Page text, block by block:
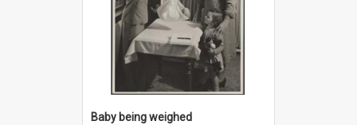
Baby being weighed